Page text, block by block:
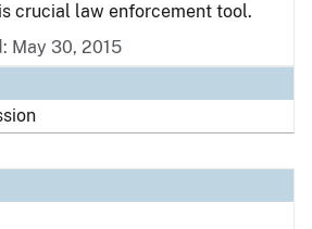
crucial law enforcement tool.
May 30, 2015